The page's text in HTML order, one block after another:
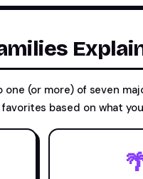
one (or more) of seven
based on what